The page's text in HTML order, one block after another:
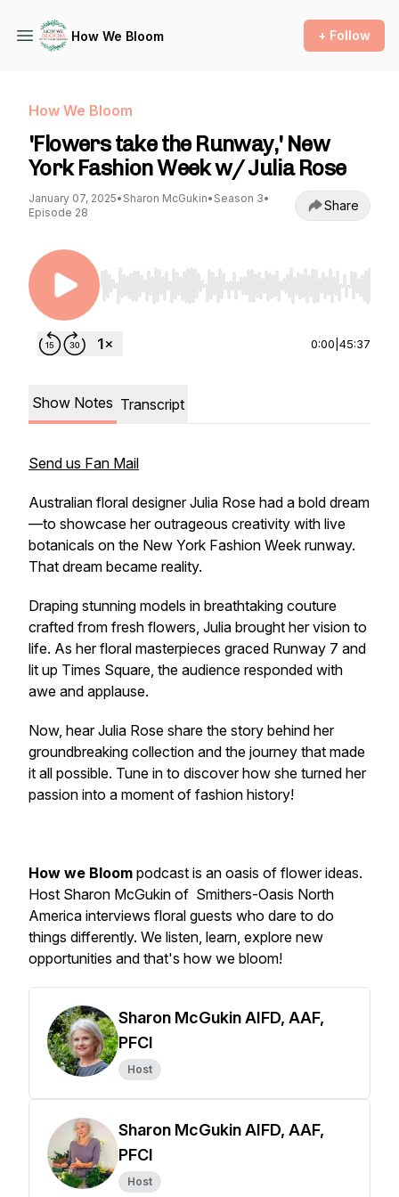
How We Bloom + Follow
How We Bloom
'Flowers take the Runway,' New
York Fashion Week w/ Julia Rose
January 07, 2025• Sharon McGukin• Season 3•
Episode 28
Share
Use Left/Right to seek, Home/End to jump to
0:00 45:37
Show Notes Transcript
Send us Fan Mail
Australian floral designer Julia Rose had a bold dream
—to showcase her outrageous creativity with live
botanicals on the New York Fashion Week runway.
That dream became reality.
Draping stunning models in breathtaking couture
crafted from fresh flowers, Julia brought her vision to
life. As her floral masterpieces graced Runway 7 and
lit up Times Square, the audience responded with
awe and applause.
Now, hear Julia Rose share the story behind her
groundbreaking collection and the journey that made
it all possible. Tune in to discover how she turned her
passion into a moment of fashion history!
How we Bloom podcast is an oasis of flower ideas.
Host Sharon McGukin of Smithers-Oasis North
America interviews floral guests who dare to do
things differently. We listen, learn, explore new
opportunities and that's how we bloom!
Sharon McGukin AIFD, AAF,
PFCI
Host
Sharon McGukin AIFD, AAF,
PFCI
Host